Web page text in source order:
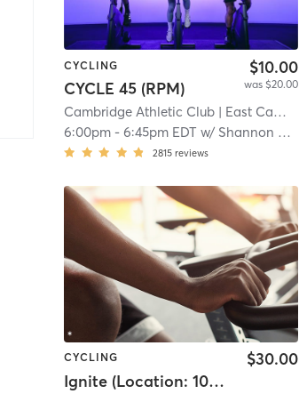
CYCLING
CYCLE 45 (RPM)
$10.00
was $20.00
Cambridge Athletic Club | East Cambridge
6:00pm -6:45pm EDT w/ Shannon Carpenter
2815 reviews
CYCLING
Ignite (Location: 107 Savin Hill Ave)
$30.00